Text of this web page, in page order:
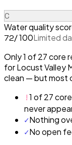
C
Water quality
72/ 100Limited
Only 1 of 27 core
for Locust Valley
clean — but most
!1 of 27
never
✓Nothing
✓No open